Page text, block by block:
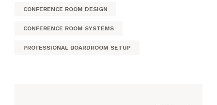
CONFERENCE ROOM DESIGN
CONFERENCE ROOM SYSTEMS
PROFESSIONAL BOARDROOM SETUP